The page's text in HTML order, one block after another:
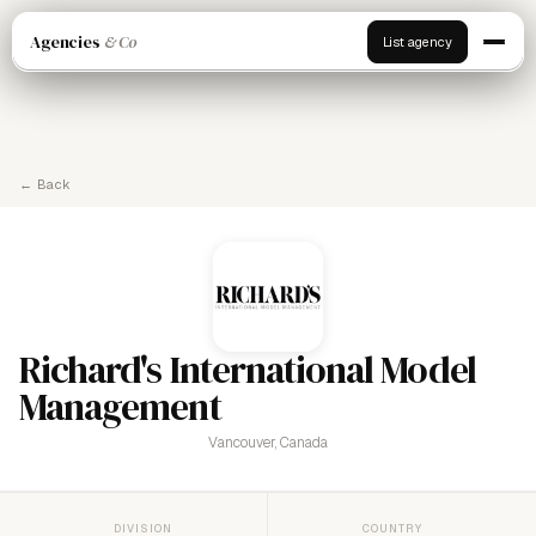
Agencies & Co List agency
← Back
Richard's International Model
Management
Vancouver, Canada
DIVISION COUNTRY